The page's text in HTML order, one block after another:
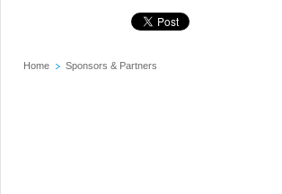
Home Sponsors & Partners